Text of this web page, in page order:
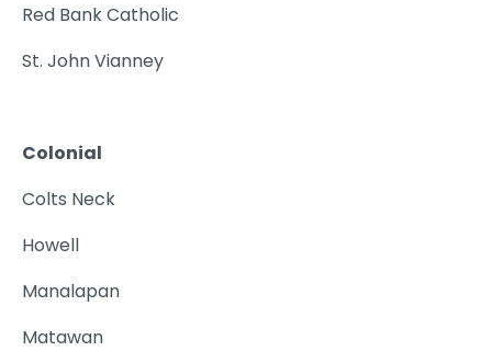
Red Bank Catholic
St. John Vianney
Colonial
Colts Neck
Howell
Manalapan
Matawan